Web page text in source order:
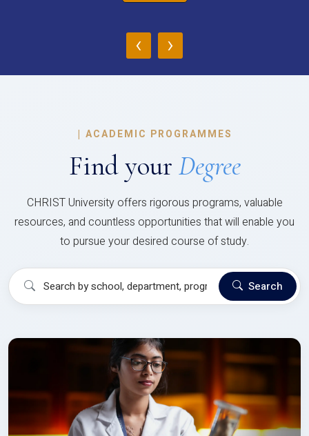
‹ ›
| ACADEMIC PROGRAMMES
Find your Degree
CHRIST University offers rigorous programs, valuable
resources, and countless opportunities that will enable you
to pursue your desired course of study.
Search